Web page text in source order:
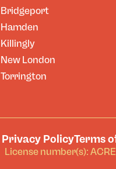
Bridgeport
Hamden
Killingly
New London
Torrington
Privacy PolicyTerms
License number(s):